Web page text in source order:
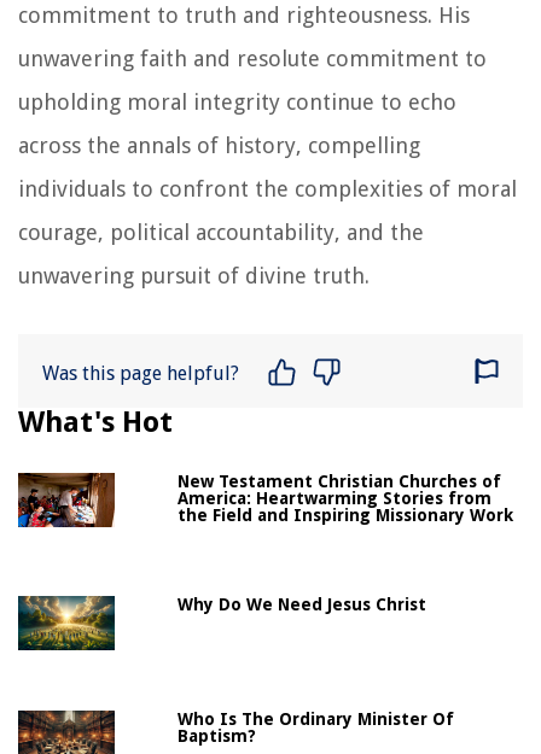
commitment to truth and righteousness. His
unwavering faith and resolute commitment to
upholding moral integrity continue to echo
across the annals of history, compelling
individuals to confront the complexities of moral
courage, political accountability, and the
unwavering pursuit of divine truth.
Was this page helpful?
What's Hot
New Testament Christian Churches of
America: Heartwarming Stories from
the Field and Inspiring Missionary Work
Why Do We Need Jesus Christ
Who Is The Ordinary Minister Of
Baptism?